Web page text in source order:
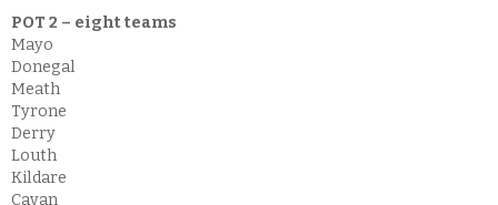
POT 2 – eight teams
Mayo
Donegal
Meath
Tyrone
Derry
Louth
Kildare
Cavan